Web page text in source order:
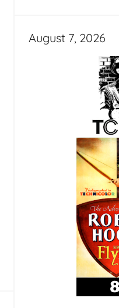
August 7, 2026